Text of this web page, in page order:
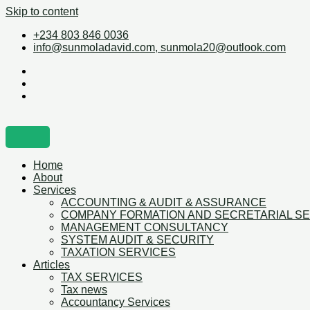
Skip to content
+234 803 846 0036
info@sunmoladavid.com, sunmola20@outlook.com
Home
About
Services
ACCOUNTING & AUDIT & ASSURANCE
COMPANY FORMATION AND SECRETARIAL
MANAGEMENT CONSULTANCY
SYSTEM AUDIT & SECURITY
TAXATION SERVICES
Articles
TAX SERVICES
Tax news
Accountancy Services